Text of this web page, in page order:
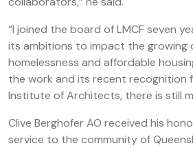
“I joined the board of LMCF seven
its ambitions to impact the growing
homelessness and affordable
the work and its recent recognition
Institute of Architects, there is still
Clive Berghofer AO received his
service to the community of